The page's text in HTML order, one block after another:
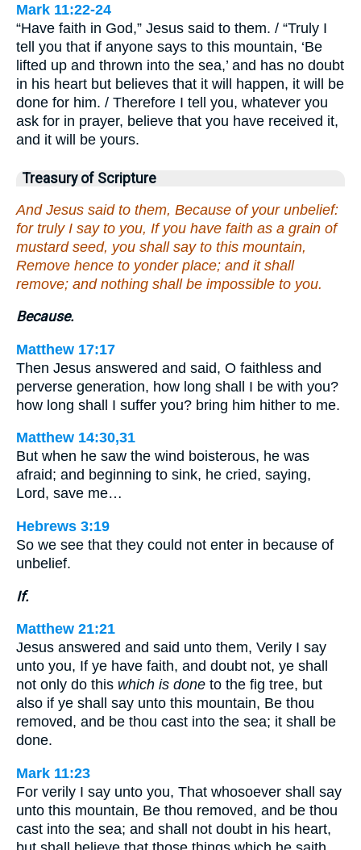
Mark 11:22-24
“Have faith in God,” Jesus said to them. / “Truly I
tell you that if anyone says to this mountain, ‘Be
lifted up and thrown into the sea,’ and has no doubt
in his heart but believes that it will happen, it will be
done for him. / Therefore I tell you, whatever you
ask for in prayer, believe that you have received it,
and it will be yours.
Treasury of Scripture
And Jesus said to them, Because of your unbelief:
for truly I say to you, If you have faith as a grain of
mustard seed, you shall say to this mountain,
Remove hence to yonder place; and it shall
remove; and nothing shall be impossible to you.
Because.
Matthew 17:17
Then Jesus answered and said, O faithless and
perverse generation, how long shall I be with you?
how long shall I suffer you? bring him hither to me.
Matthew 14:30,31
But when he saw the wind boisterous, he was
afraid; and beginning to sink, he cried, saying,
Lord, save me…
Hebrews 3:19
So we see that they could not enter in because of
unbelief.
If.
Matthew 21:21
Jesus answered and said unto them, Verily I say
unto you, If ye have faith, and doubt not, ye shall
not only do this which is done to the fig tree, but
also if ye shall say unto this mountain, Be thou
removed, and be thou cast into the sea; it shall be
done.
Mark 11:23
For verily I say unto you, That whosoever shall say
unto this mountain, Be thou removed, and be thou
cast into the sea; and shall not doubt in his heart,